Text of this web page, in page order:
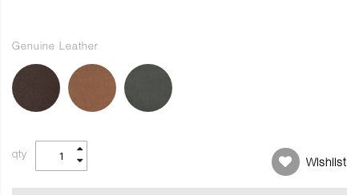
Genuine Leather
qty
Wishlist